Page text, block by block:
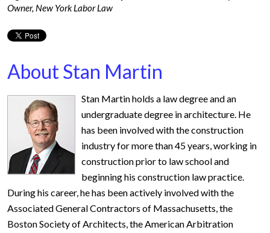
Owner, New York Labor Law
About Stan Martin
Stan Martin holds a law degree and an
undergraduate degree in architecture. He
has been involved with the construction
industry for more than 45 years, working in
construction prior to law school and
beginning his construction law practice.
During his career, he has been actively involved with the
Associated General Contractors of Massachusetts, the
Boston Society of Architects, the American Arbitration